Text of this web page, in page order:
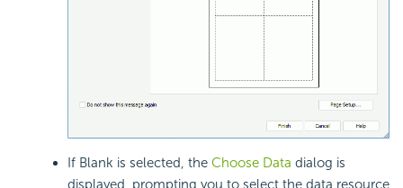
If Blank is selected, the Choose Data dialog is
displayed, prompting you to select the data resource